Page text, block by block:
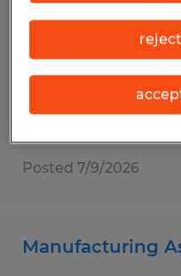
Frederick,
Temp to Perm
$17.00 - $22.00
Posted 7/9/2026
Manufacturing